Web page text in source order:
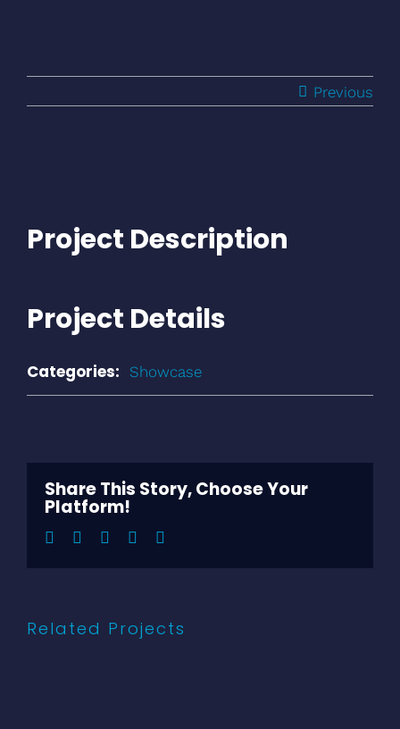
Previous
Project Description
Project Details
Categories: Showcase
Share This Story, Choose Your
Platform!
Facebook
TwitterLinkedInPinterest
Related Projects